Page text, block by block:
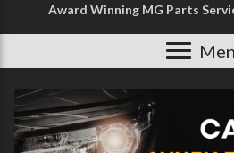
Award Winning MG Parts